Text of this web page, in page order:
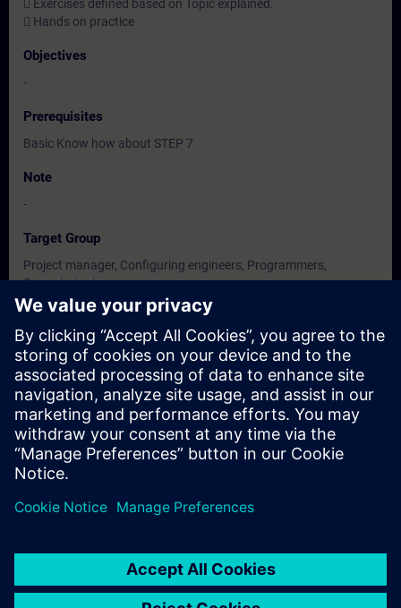
 Exercises defined based on Topic explained.
 Hands on practice
Objectives
-
Prerequisites
Basic Know how about STEP 7
Note
-
Target Group
Project manager, Configuring engineers, Programmers,
Commissioning
engineers, Technologists.
Dates And Registration
Currently, no events available
Add yourself to the course request list and you will be notified
when new dates become available.
Activate notification service